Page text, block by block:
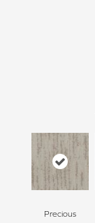
Precious